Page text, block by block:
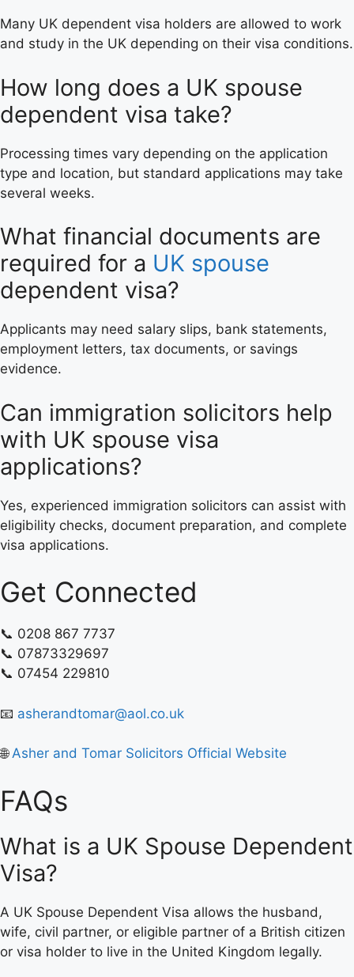
Many UK dependent visa holders are allowed to work
and study in the UK depending on their visa conditions.
How long does a UK spouse
dependent visa take?
Processing times vary depending on the application
type and location, but standard applications may take
several weeks.
What financial documents are
required for a UK spouse
dependent visa?
Applicants may need salary slips, bank statements,
employment letters, tax documents, or savings
evidence.
Can immigration solicitors help
with UK spouse visa
applications?
Yes, experienced immigration solicitors can assist with
eligibility checks, document preparation, and complete
visa applications.
Get Connected
📞 0208 867 7737
📞 07873329697
📞 07454 229810
📧 asherandtomar@aol.co.uk
🌐Asher and Tomar Solicitors Official Website
FAQs
What is a UK Spouse Dependent
Visa?
A UK Spouse Dependent Visa allows the husband,
wife, civil partner, or eligible partner of a British citizen
or visa holder to live in the United Kingdom legally.